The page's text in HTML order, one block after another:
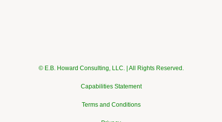
© E.B. Howard Consulting, LLC. | All Rights Reserved.
Capabilities Statement
Terms and Conditions